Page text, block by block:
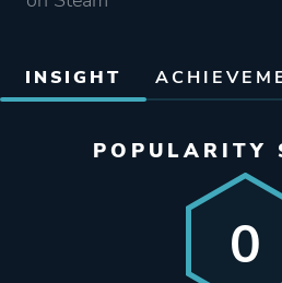
INSIGHT
POPULARITY
0